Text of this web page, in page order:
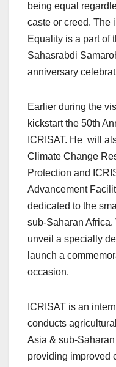
being equal
caste or creed. The
Equality is a part of
Sahasrabdi
anniversary
Earlier during the
kickstart the 50th
ICRISAT. He will
Climate Change
Protection and
Advancement
dedicated to the
sub-Saharan
unveil a specially
launch a
occasion.
ICRISAT is an
conducts
Asia & sub-
providing improved